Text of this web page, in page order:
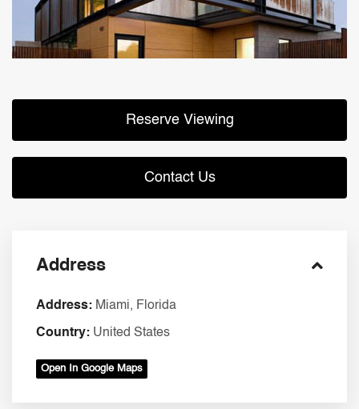
Reserve Viewing
Contact Us
Address
Address: Miami, Florida
Country: United States
Open In Google Maps